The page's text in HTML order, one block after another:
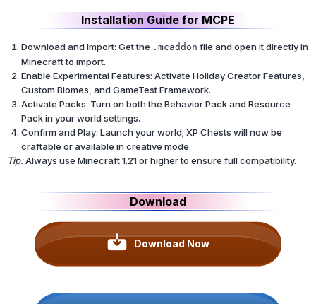
Installation Guide for MCPE
Download and Import: Get the .mcaddon file and open it directly in
Minecraft to import.
Enable Experimental Features: Activate Holiday Creator Features,
Custom Biomes, and GameTest Framework.
Activate Packs: Turn on both the Behavior Pack and Resource
Pack in your world settings.
Confirm and Play: Launch your world; XP Chests will now be
craftable or available in creative mode.
Tip:Always use Minecraft 1.21 or higher to ensure full compatibility.
Download
Download Now